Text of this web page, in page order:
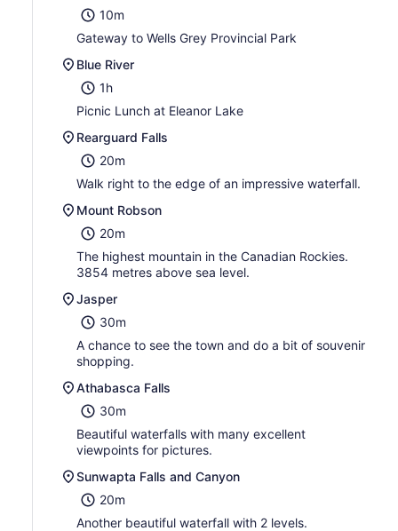
10m
Gateway to Wells Grey Provincial Park
Blue River
1h
Picnic Lunch at Eleanor Lake
Rearguard Falls
20m
Walk right to the edge of an impressive waterfall.
Mount Robson
20m
The highest mountain in the Canadian Rockies.
3854 metres above sea level.
Jasper
30m
A chance to see the town and do a bit of souvenir
shopping.
Athabasca Falls
30m
Beautiful waterfalls with many excellent
viewpoints for pictures.
Sunwapta Falls and Canyon
20m
Another beautiful waterfall with 2 levels.